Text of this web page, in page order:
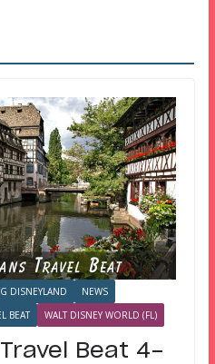
DISNEYLAND
NEWS
BEAT WALT DISNEY WORLD (FL)
Beat 4-